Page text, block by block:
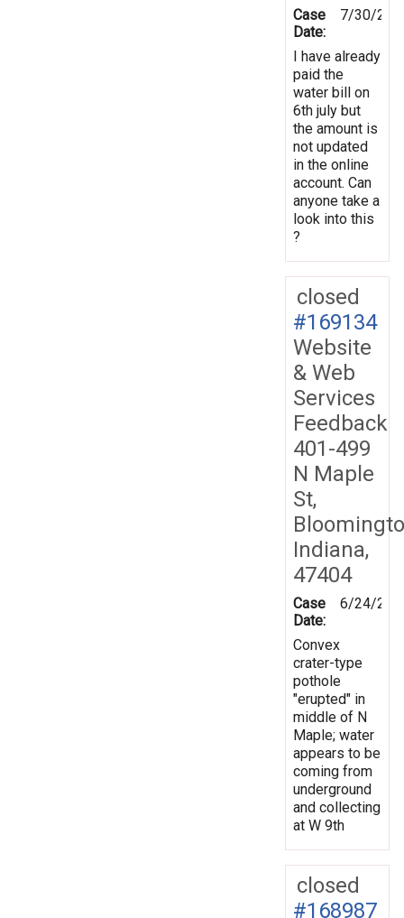
Case
Date:
7/30/
I have already
paid the
water bill on
6th july but
the amount is
not updated
in the online
account. Can
anyone take a
look into this
?
closed
#169134
Website
& Web
Services
Feedback
401-499
N Maple
St,
Indiana,
47404
Case
Date:
6/24/
Convex
crater-type
pothole
"erupted" in
middle of N
Maple; water
appears to be
coming from
underground
and collecting
at W 9th
closed
#168987